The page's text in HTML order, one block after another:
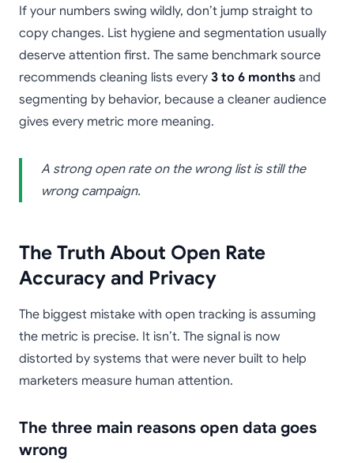
If your numbers swing wildly, don’t jump straight to
copy changes. List hygiene and segmentation usually
deserve attention first. The same benchmark source
recommends cleaning lists every 3 to 6 months and
segmenting by behavior, because a cleaner audience
gives every metric more meaning.
A strong open rate on the wrong list is still the
wrong campaign.
The Truth About Open Rate
Accuracy and Privacy
The biggest mistake with open tracking is assuming
the metric is precise. It isn’t. The signal is now
distorted by systems that were never built to help
marketers measure human attention.
The three main reasons open data goes
wrong